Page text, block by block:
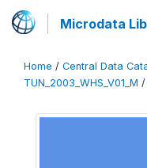
Microdata
Home / Central Data
TUN_2003_WHS_V01_M /